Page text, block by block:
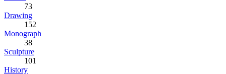
73
Drawing
152
Monograph
38
Sculpture
101
History